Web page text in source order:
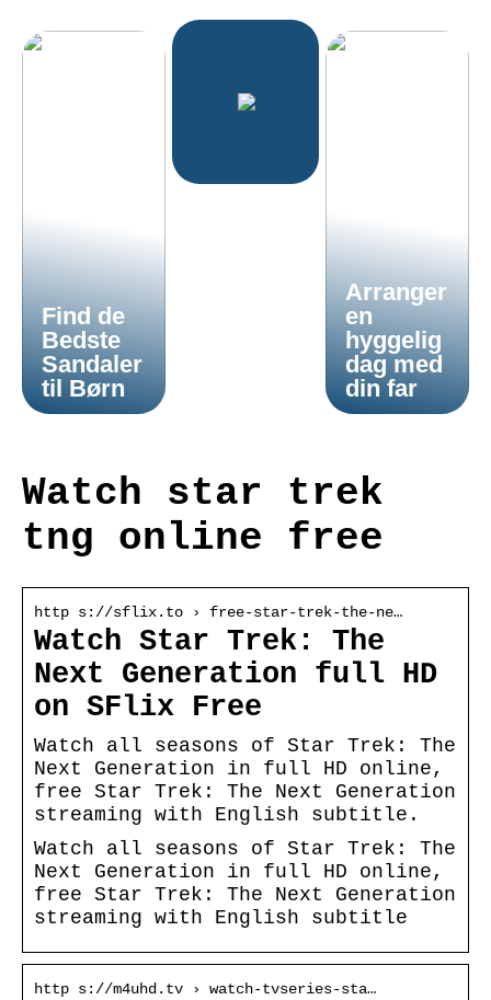
Find de
Bedste
Sandaler
til Børn
Arranger
en
hyggelig
dag med
din far
Watch star trek
tng online free
http s://sflix.to › free-star-trek-the-ne…
Watch Star Trek: The
Next Generation full HD
on SFlix Free
Watch all seasons of Star Trek: The
Next Generation in full HD online,
free Star Trek: The Next Generation
streaming with English subtitle.
Watch all seasons of Star Trek: The
Next Generation in full HD online,
free Star Trek: The Next Generation
streaming with English subtitle
http s://m4uhd.tv › watch-tvseries-sta…